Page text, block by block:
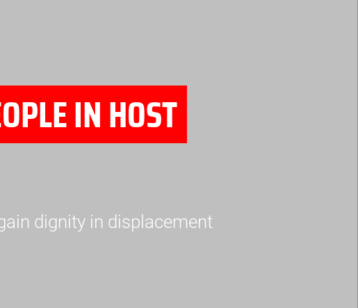
IN HOST
dignity in displacement